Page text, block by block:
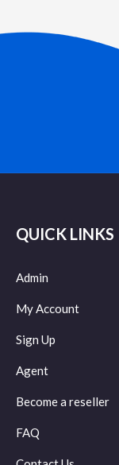
QUICK LINKS
Admin
My Account
Sign Up
Agent
Become a reseller
FAQ